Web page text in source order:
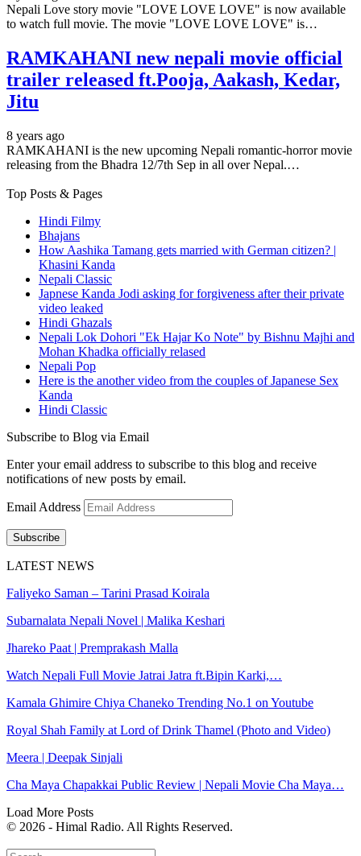
Nepali Love story movie "LOVE LOVE LOVE" is now available
to watch full movie. The movie "LOVE LOVE LOVE" is…
RAMKAHANI new nepali movie official
trailer released ft.Pooja, Aakash, Kedar,
Jitu
8 years ago
RAMKAHANI is the new upcoming Nepali romantic-horror movie
releasing from the Bhadra 12/7th Sep in all over Nepal.…
Top Posts & Pages
Hindi Filmy
Bhajans
How Aashika Tamang gets married with German citizen? |
Khasini Kanda
Nepali Classic
Japnese Kanda Jodi asking for forgiveness after their private
video leaked
Hindi Ghazals
Nepali Lok Dohori "Ek Hajar Ko Note" by Bishnu Majhi and
Mohan Khadka officially relased
Nepali Pop
Here is the another video from the couples of Japanese Sex
Kanda
Hindi Classic
Subscribe to Blog via Email
Enter your email address to subscribe to this blog and receive
notifications of new posts by email.
Email Address
Subscribe
LATEST NEWS
Faliyeko Saman – Tarini Prasad Koirala
Subarnalata Nepali Novel | Malika Keshari
Jhareko Paat | Premprakash Malla
Watch Nepali Full Movie Jatrai Jatra ft.Bipin Karki,…
Kamala Ghimire Chiya Chaneko Trending No.1 on Youtube
Royal Shah Family at Lord of Drink Thamel (Photo and Video)
Meera | Deepak Sinjali
Cha Maya Chapakkai Public Review | Nepali Movie Cha Maya…
Load More Posts
© 2026 - Himal Radio. All Rights Reserved.